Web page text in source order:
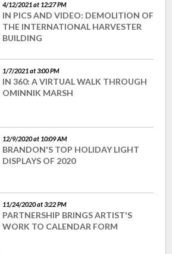
4/12/2021 at 12:27 PM
IN PICS AND VIDEO: DEMOLITION OF
THE INTERNATIONAL HARVESTER
BUILDING
1/7/2021 at 3:00 PM
IN 360: A VIRTUAL WALK THROUGH
OMINNIK MARSH
12/9/2020 at 10:09 AM
BRANDON'S TOP HOLIDAY LIGHT
DISPLAYS OF 2020
11/24/2020 at 3:22 PM
PARTNERSHIP BRINGS ARTIST'S
WORK TO CALENDAR FORM